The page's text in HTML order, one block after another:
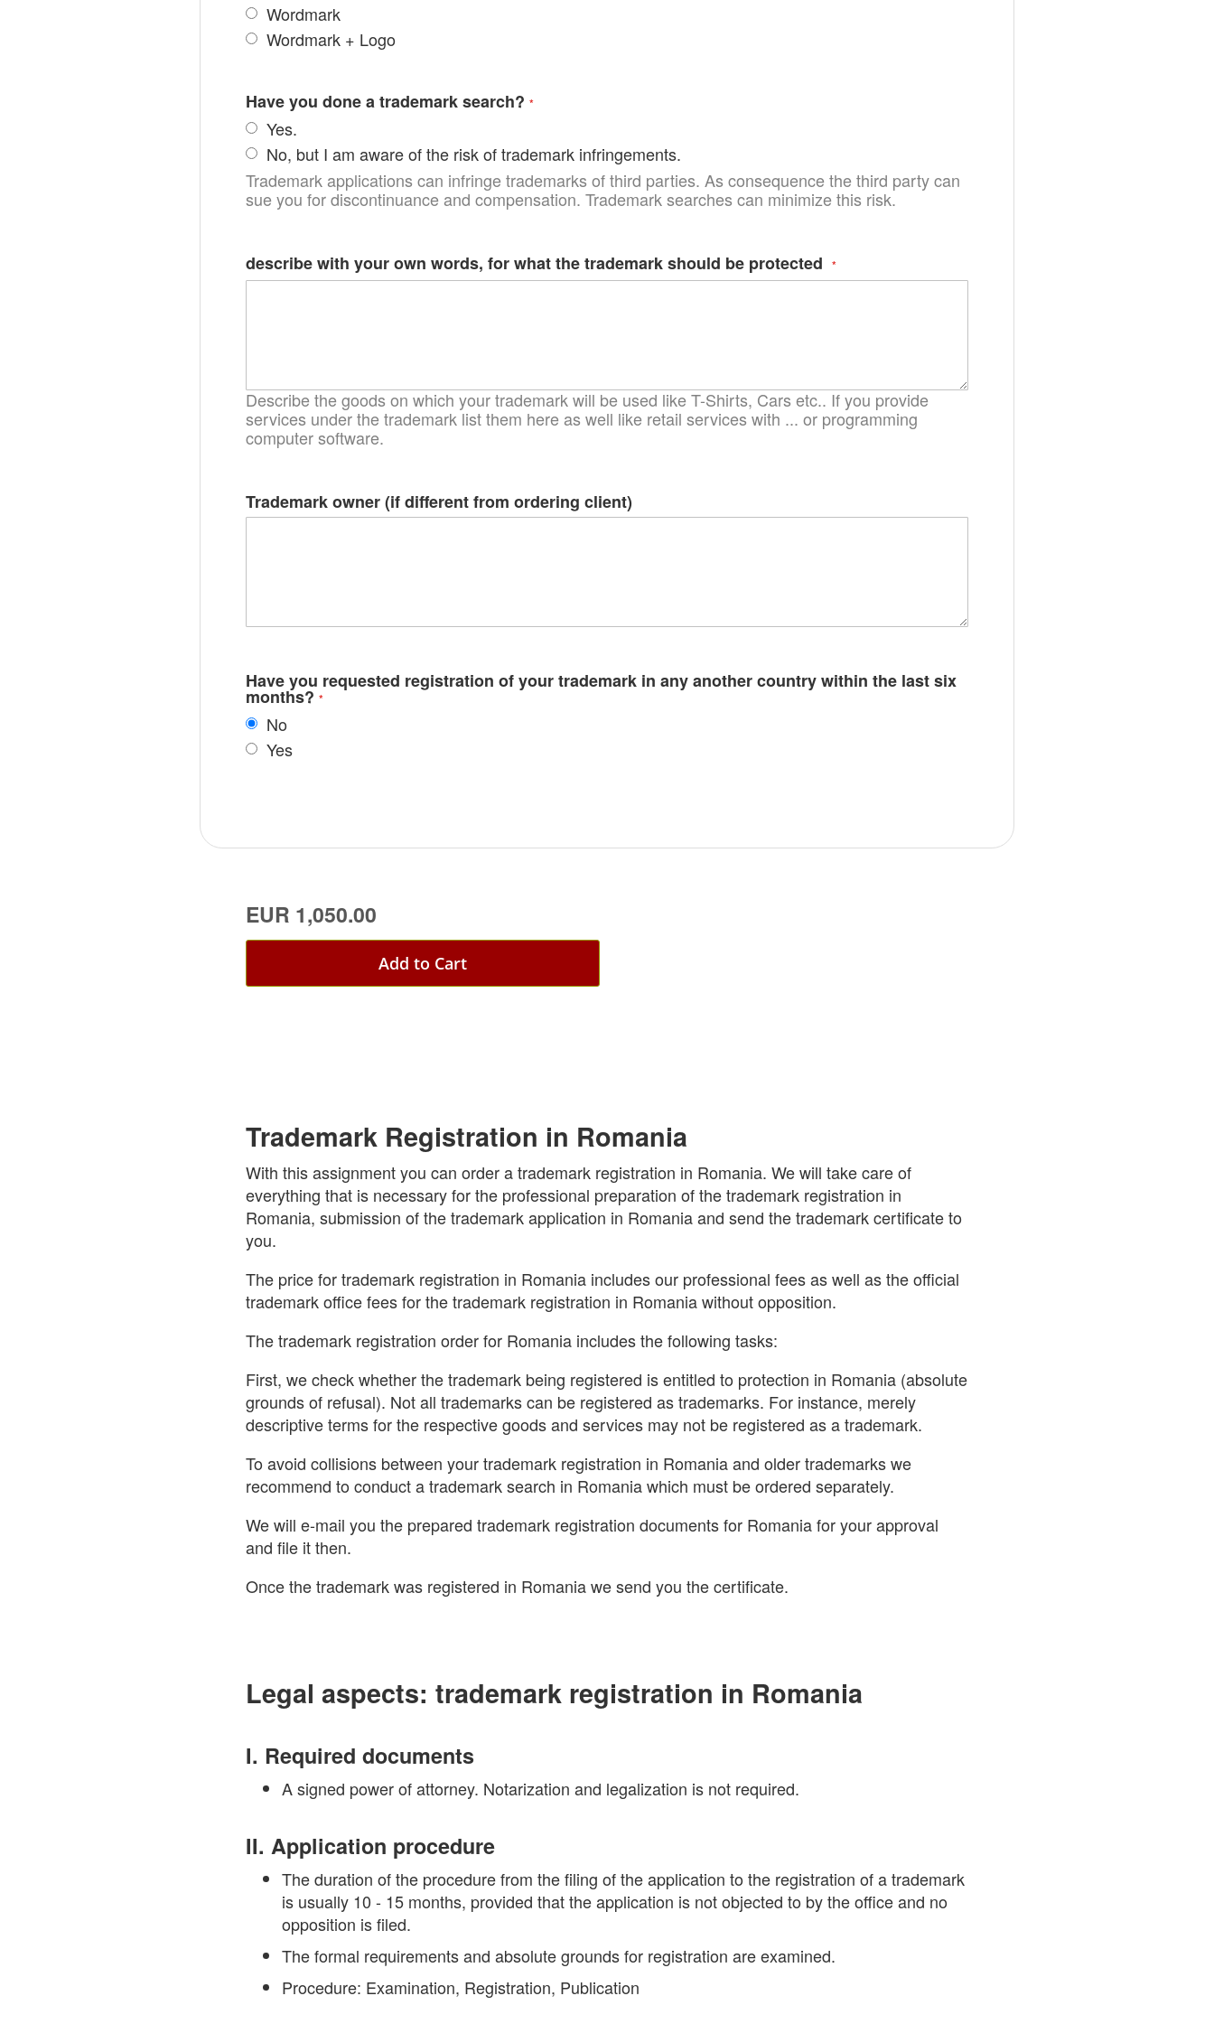
Wordmark
Wordmark + Logo
Have you done a trademark search?
Yes.
No, but I am aware of the risk of trademark infringements.
Trademark applications can infringe trademarks of third parties. As consequence the third party can
sue you for discontinuance and compensation. Trademark searches can minimize this risk.
describe with your own words, for what the trademark should be protected
Describe the goods on which your trademark will be used like T-Shirts, Cars etc.. If you provide
services under the trademark list them here as well like retail services with ... or programming
computer software.
Trademark owner (if different from ordering client)
Have you requested registration of your trademark in any another country within the last six
months?
No
Yes
EUR 1,050.00
Add to Cart
Trademark Registration in Romania
With this assignment you can order a trademark registration in Romania. We will take care of
everything that is necessary for the professional preparation of the trademark registration in
Romania, submission of the trademark application in Romania and send the trademark certificate to
you.
The price for trademark registration in Romania includes our professional fees as well as the official
trademark office fees for the trademark registration in Romania without opposition.
The trademark registration order for Romania includes the following tasks:
First, we check whether the trademark being registered is entitled to protection in Romania (absolute
grounds of refusal). Not all trademarks can be registered as trademarks. For instance, merely
descriptive terms for the respective goods and services may not be registered as a trademark.
To avoid collisions between your trademark registration in Romania and older trademarks we
recommend to conduct a trademark search in Romania which must be ordered separately.
We will e-mail you the prepared trademark registration documents for Romania for your approval
and file it then.
Once the trademark was registered in Romania we send you the certificate.
Legal aspects: trademark registration in Romania
I. Required documents
A signed power of attorney. Notarization and legalization is not required.
II. Application procedure
The duration of the procedure from the filing of the application to the registration of a trademark
is usually 10 - 15 months, provided that the application is not objected to by the office and no
opposition is filed.
The formal requirements and absolute grounds for registration are examined.
Procedure: Examination, Registration, Publication